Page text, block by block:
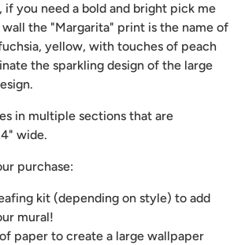
if you need a bold and bright pick me
the "Margarita" print is the name of
yellow, with touches of peach
the sparkling design of the large
in multiple sections that are
wide.
purchase:
kit (depending on style) to add
mural!
paper to create a large wallpaper